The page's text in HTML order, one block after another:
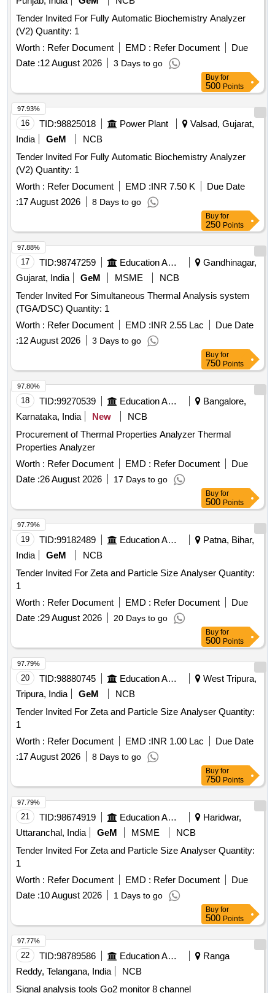
Tender Invited For Fully Automatic Biochemistry Analyzer
(V2) Quantity: 1
Worth : Refer Document EMD : Refer Document
Due
Date :12 August 2026 3 Days to go
Buy for
500 Points
16 TID:98825018 Power Plant
Valsad, Gujarat,
India
GeM
NCB
Tender Invited For Fully Automatic Biochemistry Analyzer
(V2) Quantity: 1
Worth : Refer Document EMD :INR 7.50 K
Due Date
:17 August 2026 8 Days to go
97.93%
Buy for
250 Points
17 TID:98747259 Education And Research Institute
Gandhinagar,
Gujarat, India
GeM MSME
NCB
Tender Invited For Simultaneous Thermal Analysis system
(TGA/DSC) Quantity: 1
Worth : Refer Document EMD :INR 2.55 Lac
Due Date
:12 August 2026 3 Days to go
97.88%
Buy for
750 Points
18 TID:99270539 Education And Research Institute
Bangalore,
Karnataka, India
New
NCB
Procurement of Thermal Properties Analyzer Thermal
Properties Analyzer
Worth : Refer Document EMD : Refer Document
Due
Date :26 August 2026 17 Days to go
97.80%
Buy for
500 Points
19 TID:99182489 Education And Research Institute
Patna, Bihar,
India
GeM
NCB
Tender Invited For Zeta and Particle Size Analyser Quantity:
1
Worth : Refer Document EMD : Refer Document
Due
Date :29 August 2026 20 Days to go
97.79%
Buy for
500 Points
20 TID:98880745 Education And Research Institute
West Tripura,
Tripura, India
GeM
NCB
Tender Invited For Zeta and Particle Size Analyser Quantity:
1
Worth : Refer Document EMD :INR 1.00 Lac
Due Date
:17 August 2026 8 Days to go
97.79%
Buy for
750 Points
21 TID:98674919 Education And Research Institute
Haridwar,
Uttaranchal, India
GeM MSME
NCB
Tender Invited For Zeta and Particle Size Analyser Quantity:
1
Worth : Refer Document EMD : Refer Document
Due
Date :10 August 2026 1 Days to go
97.79%
Buy for
500 Points
22 TID:98789586 Education And Research Institute
Ranga
Reddy, Telangana, India
NCB
Signal analysis tools Go2 monitor 8 channel
97.77%